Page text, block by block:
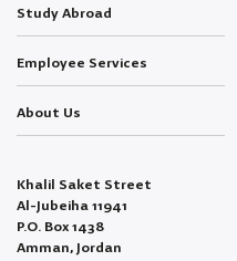
Study Abroad
Employee Services
About Us
Khalil Saket Street
Al-Jubeiha 11941
P.O. Box 1438
Amman, Jordan